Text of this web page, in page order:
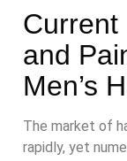
Current
and
Men’s
The market of
rapidly, yet